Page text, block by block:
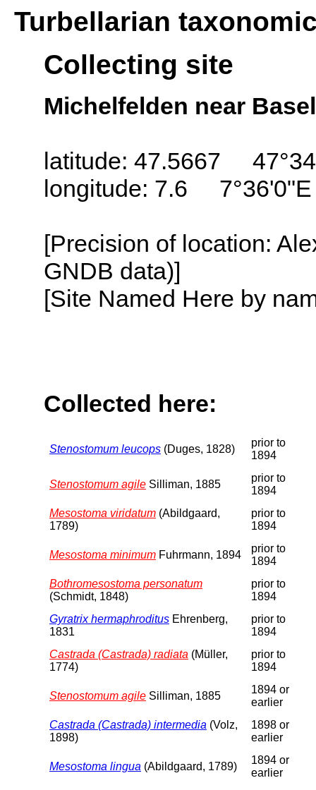
Turbellarian
Collecting site
Michelfelden near
latitude: 47.5667
longitude: 7.6 7°36'0"E
[Precision of location:
GNDB data)]
[Site Named Here by
Collected here:
Stenostomum leucops (Duges, 1828)
prior to
1894
Stenostomum agile Silliman, 1885
prior to
1894
Mesostoma viridatum (Abildgaard,
1789)
prior to
1894
Mesostoma minimum Fuhrmann, 1894
prior to
1894
Bothromesostoma personatum
(Schmidt, 1848)
prior to
1894
Gyratrix hermaphroditus Ehrenberg,
1831
prior to
1894
Castrada (Castrada) radiata (Müller,
1774)
prior to
1894
Stenostomum agile Silliman, 1885
1894 or
earlier
Castrada (Castrada) intermedia (Volz,
1898)
1898 or
earlier
Mesostoma lingua (Abildgaard, 1789)
1894 or
earlier